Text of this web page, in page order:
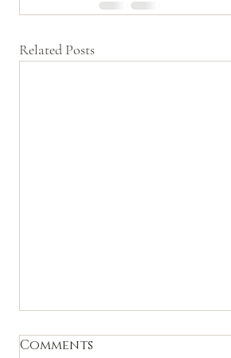
Related Posts
Comments